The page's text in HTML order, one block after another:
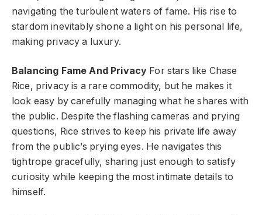
navigating the turbulent waters of fame. His rise to
stardom inevitably shone a light on his personal life,
making privacy a luxury.
Balancing Fame And Privacy For stars like Chase
Rice, privacy is a rare commodity, but he makes it
look easy by carefully managing what he shares with
the public. Despite the flashing cameras and prying
questions, Rice strives to keep his private life away
from the public’s prying eyes. He navigates this
tightrope gracefully, sharing just enough to satisfy
curiosity while keeping the most intimate details to
himself.